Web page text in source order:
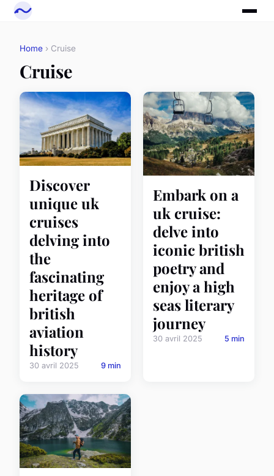
Home › Cruise
Cruise
Discover
unique uk
cruises
delving into
the
fascinating
heritage of
british
aviation
history
30 avril 2025 9 min
Embark on a
uk cruise:
delve into
iconic british
poetry and
enjoy a high
seas literary
journey
30 avril 2025 5 min